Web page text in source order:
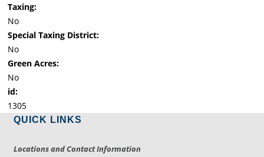
Taxing:
No
Special Taxing District:
No
Green Acres:
No
id:
1305
QUICK LINKS
Locations and Contact Information